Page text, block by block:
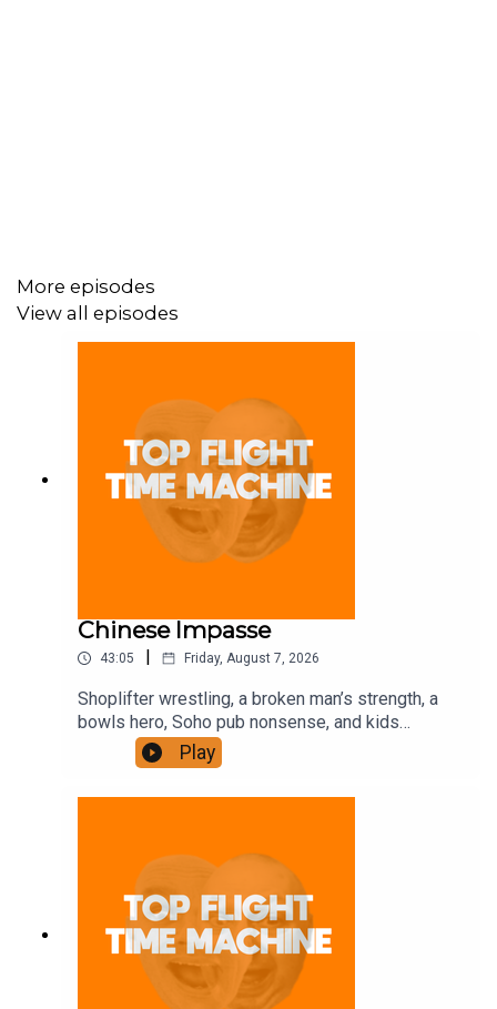
More episodes
View all episodes
Chinese Impasse
43:05 Friday, August 7, 2026
Shoplifter wrestling, a broken man’s strength, a
bowls hero, Soho pub nonsense, and kids
motorbiking. Join the Iron Filings Society:
https://www.patreon.com/topflighttimemachine
and on Apple Podcast Subscriptions. Get a 7-day
Play